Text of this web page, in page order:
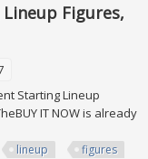
Figures,
Starting Lineup
IT NOW is already
lineup
figures